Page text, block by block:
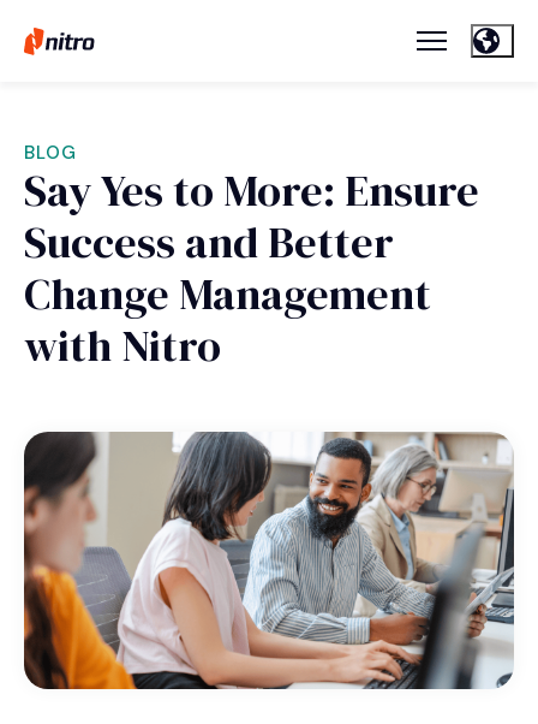
BLOG
Say Yes to More: Ensure
Success and Better
Change Management
with Nitro